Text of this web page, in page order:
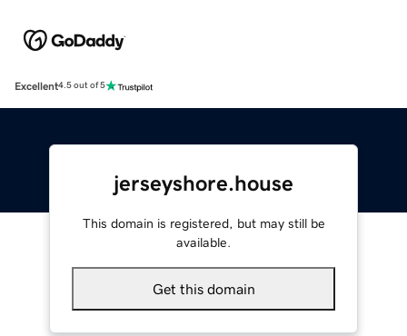
Excellent4.5 out of 5
jerseyshore.house
This domain is registered, but may still be
available.
Get this domain